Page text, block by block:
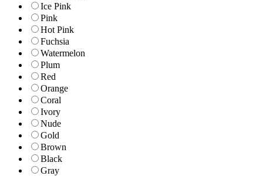
Ice Pink
Pink
Hot Pink
Fuchsia
Watermelon
Plum
Red
Orange
Coral
Ivory
Nude
Gold
Brown
Black
Gray